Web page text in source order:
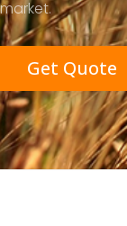
Get Quote